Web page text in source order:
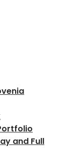
and Full